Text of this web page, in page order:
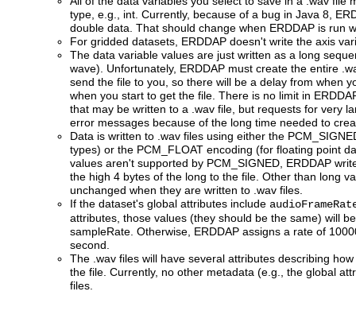
type, e.g., int. Currently, because of a bug in Java 8,
double data. That should change when ERDDAP is run
For gridded datasets, ERDDAP doesn't write the axis
The data variable values are just written as a long
wave). Unfortunately, ERDDAP must create the entire
send the file to you, so there will be a delay from when
when you start to get the file. There is no limit in
that may be written to a .wav file, but requests for very
error messages because of the long time needed to
Data is written to .wav files using either the
types) or the PCM_FLOAT encoding (for floating point
values aren't supported by PCM_SIGNED, ERDDAP
the high 4 bytes of the long to the file. Other than long
unchanged when they are written to .wav files.
If the dataset's global attributes include
attributes, those values (they should be the same) will
sampleRate. Otherwise, ERDDAP assigns a rate of
second.
The .wav files will have several attributes describing
the file. Currently, no other metadata (e.g., the global
files.